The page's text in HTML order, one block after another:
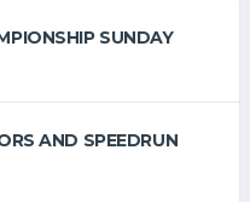
SUNDAY
AND SPEEDRUN